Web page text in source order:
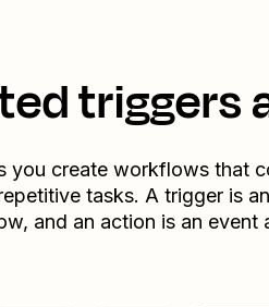
triggers
you create workflows that
tasks. A trigger is
and an action is an event